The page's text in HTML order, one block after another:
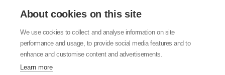
About cookies on this site
We use cookies to collect and analyse information on site
performance and usage, to provide social media features and to
enhance and customise content and advertisements.
Learn more